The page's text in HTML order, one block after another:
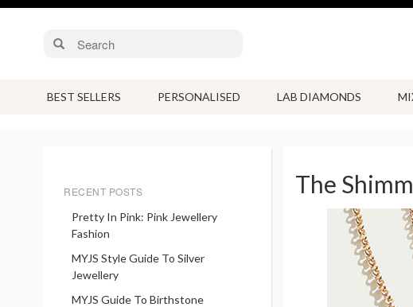
BEST SELLERS PERSONALISED LAB DIAMONDS
RECENT POSTS
Pretty In Pink: Pink Jewellery
Fashion
MYJS Style Guide To Silver
Jewellery
MYJS Guide To Birthstone
The